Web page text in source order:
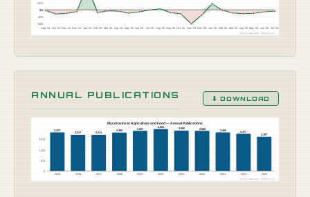
-84%
-42%
0%
+42%
Sep '24 Oct '24 Nov '24 Dec '24 Jan '25 Feb '25 Mar '25 Apr '25 May '25 Jun '25 Jul '25 Aug '25 Sep '25 Oct '25 Nov '25 Dec '25 Jan '26 Feb '26 Mar '26 Apr '26 May '26 Jun '26
Jul '26
Source: OpenAlex · Botany Live
ANNUAL PUBLICATIONS ⬇ DOWNLOAD
Mycotoxins in Agriculture and Food — Annual Publications
0
671
1,342
2,013
2,473
2015
2,317
2016
2,311
2017
2,460
2018
2,567
2019
2,681
2020
2,585
2021
2,568
2022
2,465
2023
2,377
2024
2,197
2025
Source: OpenAlex · Botany Live